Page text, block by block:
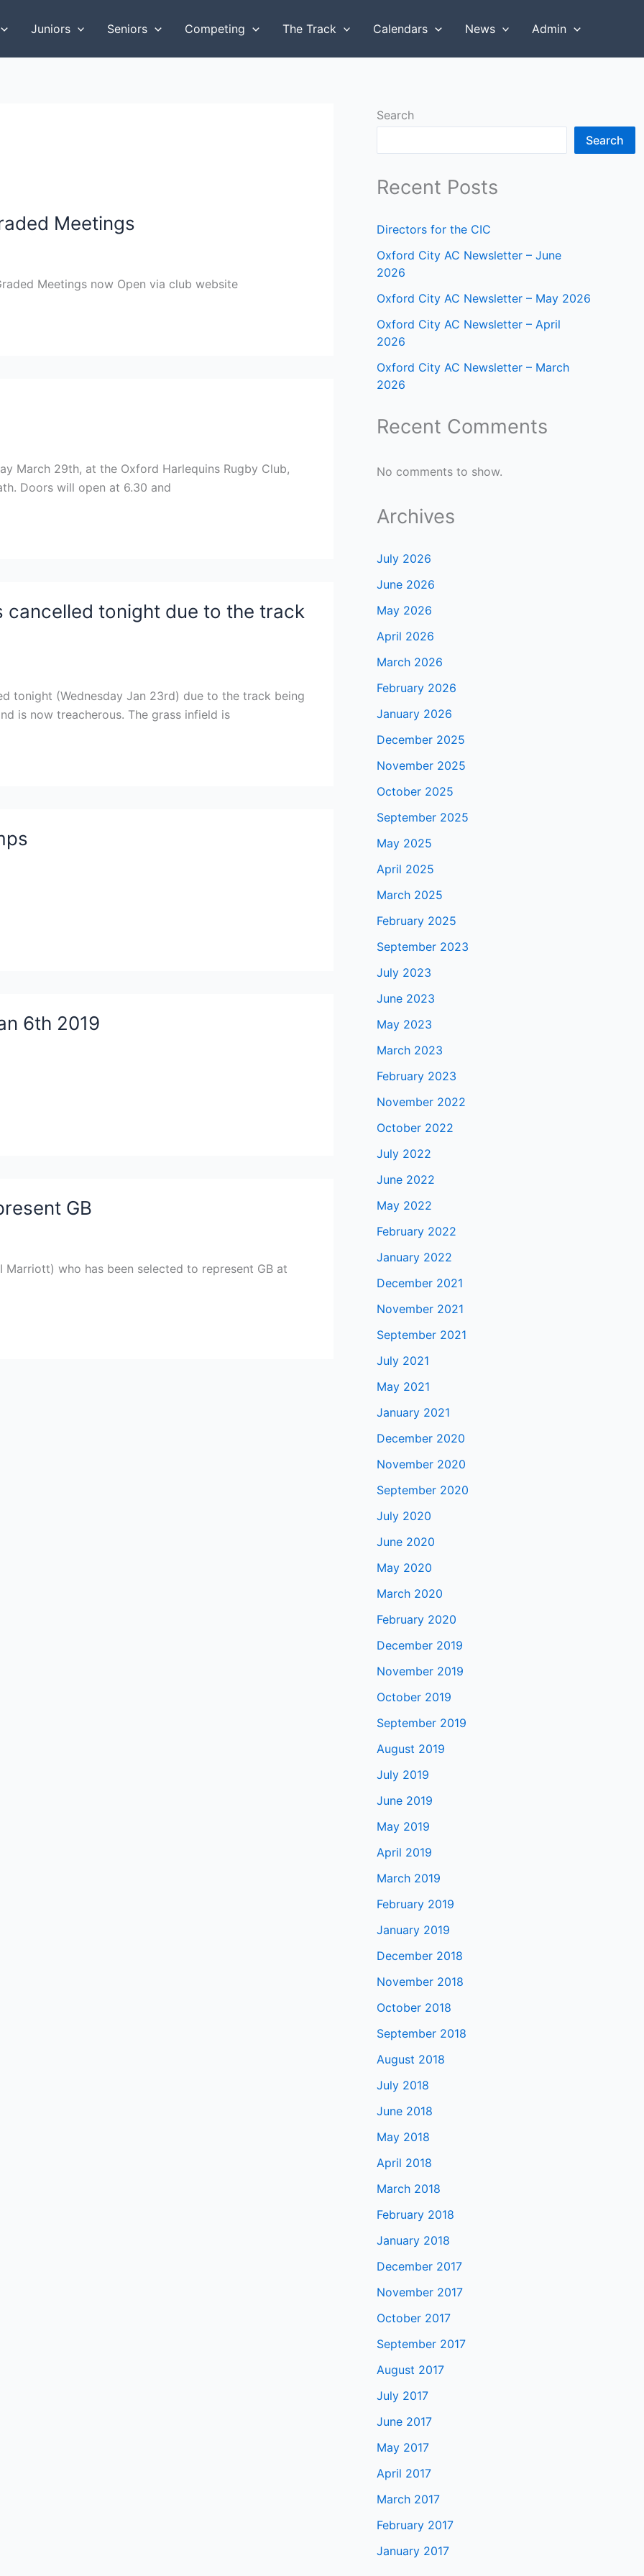
Juniors Seniors Competing The Track Calendars News Admin
Meetings
Meetings now Open via club website
March 29th, at the Oxford Harlequins Rugby Club,
Doors will open at 6.30 and
cancelled tonight due to the track
tonight (Wednesday Jan 23rd) due to the track being
is now treacherous. The grass infield is
6th 2019
GB
who has been selected to represent GB at
Search
Search
Recent Posts
Directors for the CIC
Oxford City AC Newsletter – June
2026
Oxford City AC Newsletter – May 2026
Oxford City AC Newsletter – April
2026
Oxford City AC Newsletter – March
2026
Recent Comments
No comments to show.
Archives
July 2026
June 2026
May 2026
April 2026
March 2026
February 2026
January 2026
December 2025
November 2025
October 2025
September 2025
May 2025
April 2025
March 2025
February 2025
September 2023
July 2023
June 2023
May 2023
March 2023
February 2023
November 2022
October 2022
July 2022
June 2022
May 2022
February 2022
January 2022
December 2021
November 2021
September 2021
July 2021
May 2021
January 2021
December 2020
November 2020
September 2020
July 2020
June 2020
May 2020
March 2020
February 2020
December 2019
November 2019
October 2019
September 2019
August 2019
July 2019
June 2019
May 2019
April 2019
March 2019
February 2019
January 2019
December 2018
November 2018
October 2018
September 2018
August 2018
July 2018
June 2018
May 2018
April 2018
March 2018
February 2018
January 2018
December 2017
November 2017
October 2017
September 2017
August 2017
July 2017
June 2017
May 2017
April 2017
March 2017
February 2017
January 2017